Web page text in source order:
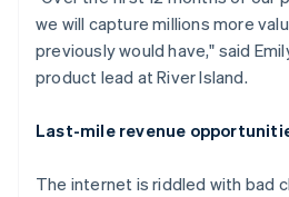
we will capture millions more
previously would have," said
product lead at River Island.
Last-mile revenue
The internet is riddled with bad
English
Luxembourg
FrançaisDeutschEnglish
Mainland China
Malaysia
English简体中文
English